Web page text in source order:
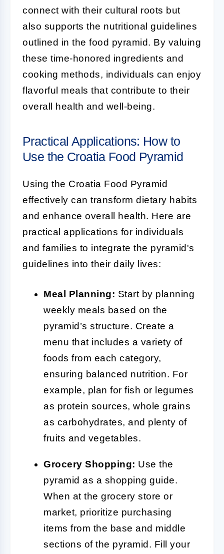
connect with their cultural roots but
also supports the nutritional guidelines
outlined in the food pyramid. By valuing
these time-honored ingredients and
cooking methods, individuals can enjoy
flavorful meals that contribute to their
overall health and well-being.
Practical Applications: How to
Use the Croatia Food Pyramid
Using the Croatia Food Pyramid
effectively can transform dietary habits
and enhance overall health. Here are
practical applications for individuals
and families to integrate the pyramid's
guidelines into their daily lives:
Meal Planning: Start by planning
weekly meals based on the
pyramid’s structure. Create a
menu that includes a variety of
foods from each category,
ensuring balanced nutrition. For
example, plan for fish or legumes
as protein sources, whole grains
as carbohydrates, and plenty of
fruits and vegetables.
Grocery Shopping: Use the
pyramid as a shopping guide.
When at the grocery store or
market, prioritize purchasing
items from the base and middle
sections of the pyramid. Fill your